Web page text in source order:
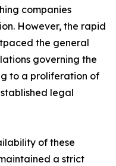
companies
However, the rapid
the general
governing the
to a proliferation of
legal
of these
a strict